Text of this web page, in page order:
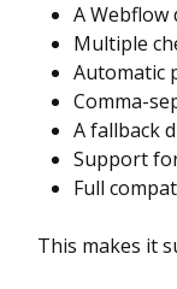
A
Multiple
Automatic
Comma-
A fallback
Support
Full
This makes it